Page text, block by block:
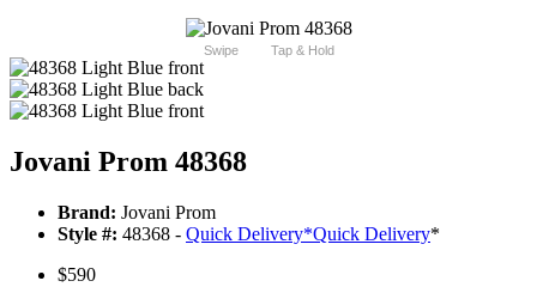
Swipe Tap & Hold
Jovani Prom 48368
Brand: Jovani Prom
Style #: 48368 - Quick Delivery*Quick Delivery*
$590